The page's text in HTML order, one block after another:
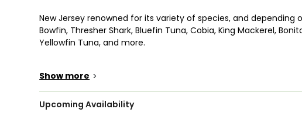
New Jersey renowned for its variety of species, and depending
Bowfin, Thresher Shark, Bluefin Tuna, Cobia, King Mackerel,
Yellowfin Tuna, and more.
fishing goals. Our variety of trips and options are perfect for
contact CMF Charters today and get them off their screens
Show more >
Upcoming Availability